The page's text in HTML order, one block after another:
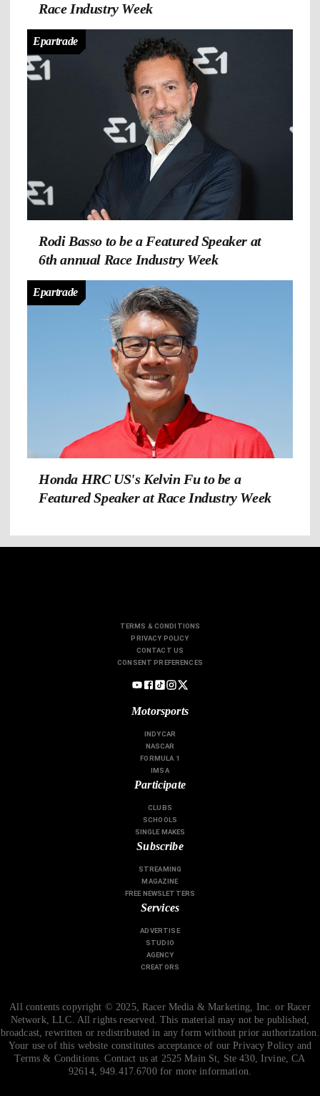
Race Industry Week
Epartrade
Rodi Basso to be a Featured Speaker at
6th annual Race Industry Week
Epartrade
Honda HRC US's Kelvin Fu to be a
Featured Speaker at Race Industry Week
TERMS & CONDITIONS
PRIVACY POLICY
CONTACT US
CONSENT PREFERENCES
Motorsports
INDYCAR
NASCAR
FORMULA 1
IMSA
Participate
CLUBS
SCHOOLS
SINGLE MAKES
Subscribe
STREAMING
MAGAZINE
FREE NEWSLETTERS
Services
ADVERTISE
STUDIO
AGENCY
CREATORS
All contents copyright © 2025, Racer Media & Marketing, Inc. or Racer
Network, LLC. All rights reserved. This material may not be published,
broadcast, rewritten or redistributed in any form without prior authorization.
Your use of this website constitutes acceptance of our Privacy Policy and
Terms & Conditions. Contact us at 2525 Main St, Ste 430, Irvine, CA
92614, 949.417.6700 for more information.